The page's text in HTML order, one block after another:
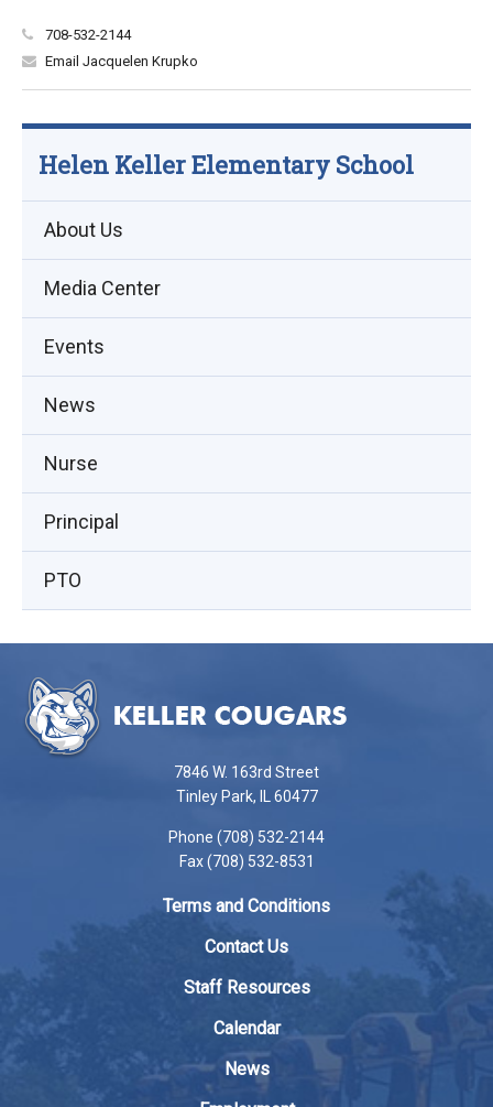
708-532-2144
Email Jacquelen Krupko
Helen Keller Elementary School
About Us
Media Center
Events
News
in
new
window)
Nurse
Principal
PTO
provides
information
Reader
7846 W. 163rd Street
Tinley Park, IL 60477
Phone (708) 532-2144
Fax (708) 532-8531
Terms and Conditions
Contact Us
Staff Resources
Calendar
News